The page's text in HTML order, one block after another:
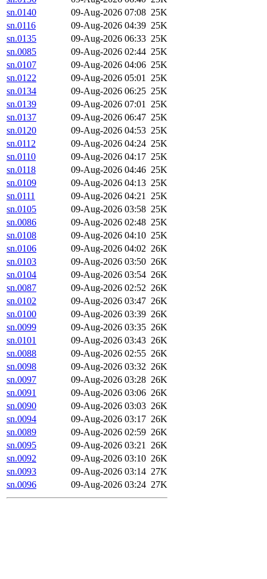
sn.0140
09-Aug-2026 07:08 25K
sn.0116
09-Aug-2026 04:39 25K
sn.0135
09-Aug-2026 06:33 25K
sn.0085
09-Aug-2026 02:44 25K
sn.0107
09-Aug-2026 04:06 25K
sn.0122
09-Aug-2026 05:01 25K
sn.0134
09-Aug-2026 06:25 25K
sn.0139
09-Aug-2026 07:01 25K
sn.0137
09-Aug-2026 06:47 25K
sn.0120
09-Aug-2026 04:53 25K
sn.0112
09-Aug-2026 04:24 25K
sn.0110
09-Aug-2026 04:17 25K
sn.0118
09-Aug-2026 04:46 25K
sn.0109
09-Aug-2026 04:13 25K
sn.0111
09-Aug-2026 04:21 25K
sn.0105
09-Aug-2026 03:58 25K
sn.0086
09-Aug-2026 02:48 25K
sn.0108
09-Aug-2026 04:10 25K
sn.0106
09-Aug-2026 04:02 26K
sn.0103
09-Aug-2026 03:50 26K
sn.0104
09-Aug-2026 03:54 26K
sn.0087
09-Aug-2026 02:52 26K
sn.0102
09-Aug-2026 03:47 26K
sn.0100
09-Aug-2026 03:39 26K
sn.0099
09-Aug-2026 03:35 26K
sn.0101
09-Aug-2026 03:43 26K
sn.0088
09-Aug-2026 02:55 26K
sn.0098
09-Aug-2026 03:32 26K
sn.0097
09-Aug-2026 03:28 26K
sn.0091
09-Aug-2026 03:06 26K
sn.0090
09-Aug-2026 03:03 26K
sn.0094
09-Aug-2026 03:17 26K
sn.0089
09-Aug-2026 02:59 26K
sn.0095
09-Aug-2026 03:21 26K
sn.0092
09-Aug-2026 03:10 26K
sn.0093
09-Aug-2026 03:14 27K
sn.0096
09-Aug-2026 03:24 27K